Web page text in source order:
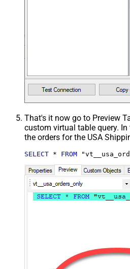
That's it now go to Preview
custom virtual table query.
the orders for the USA
SELECT * FROM